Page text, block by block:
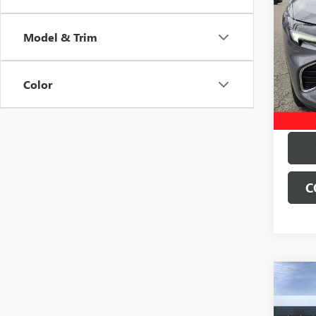
Model & Trim
Color
VIN:
NEW